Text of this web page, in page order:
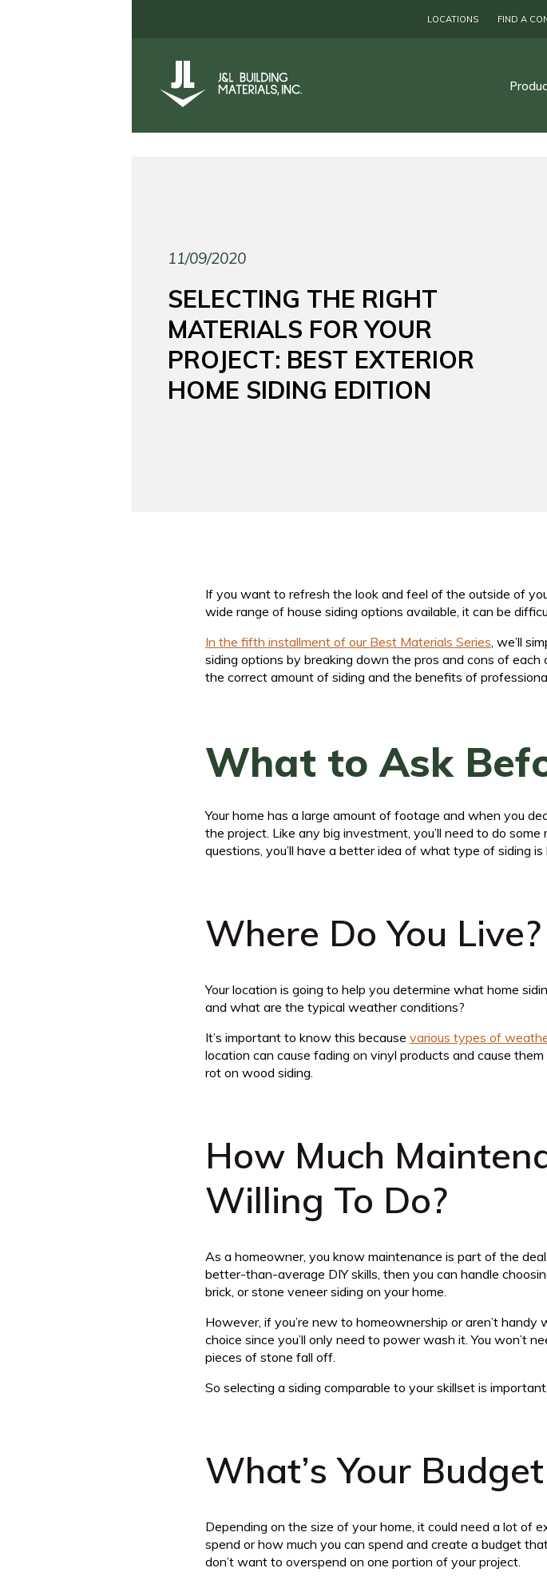
LOCATIONS FIND A
11/09/2020
SELECTING THE RIGHT
MATERIALS FOR YOUR
PROJECT: BEST EXTERIOR
HOME SIDING EDITION
If you want to refresh the look and feel of the outside of
wide range of house siding options available, it can be
In the fifth installment of our Best Materials Series, we’ll
siding options by breaking down the pros and cons of each
the correct amount of siding and the benefits of
What to Ask
Your home has a large amount of footage and when you
the project. Like any big investment, you’ll need to do
questions, you’ll have a better idea of what type of siding is
Where Do You Live?
Your location is going to help you determine what home
and what are the typical weather conditions?
It’s important to know this because various types of
location can cause fading on vinyl products and cause
rot on wood siding.
How Much
Willing To Do?
As a homeowner, you know maintenance is part of the
better-than-average DIY skills, then you can handle
brick, or stone veneer siding on your home.
However, if you’re new to homeownership or aren’t
choice since you’ll only need to power wash it. You won’t
pieces of stone fall off.
So selecting a siding comparable to your skillset is important.
What’s Your
Depending on the size of your home, it could need a lot of
spend or how much you can spend and create a budget
don’t want to overspend on one portion of your project.